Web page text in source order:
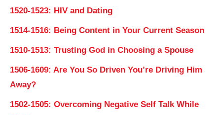
1520-1523: HIV and Dating
1514-1516: Being Content in Your Current Season
1510-1513: Trusting God in Choosing a Spouse
1506-1609: Are You So Driven You’re Driving Him
Away?
1502-1505: Overcoming Negative Self Talk While